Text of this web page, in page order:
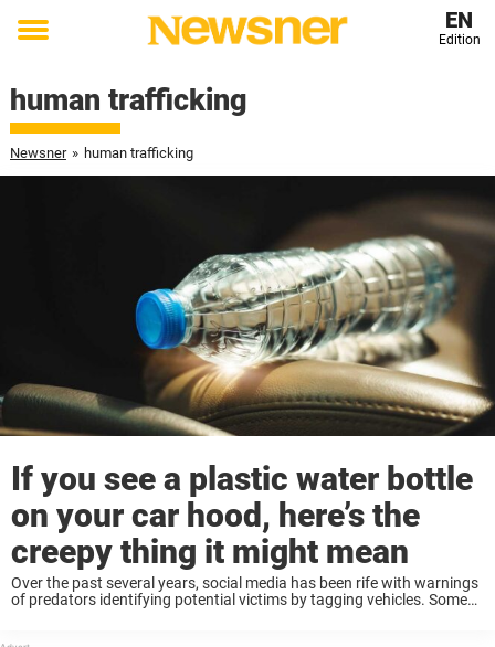
Toggle
EN
Edition
human trafficking
Newsner » human trafficking
If you see a plastic water bottle
on your car hood, here’s the
creepy thing it might mean
Over the past several years, social media has been rife with warnings
of predators identifying potential victims by tagging vehicles. Some